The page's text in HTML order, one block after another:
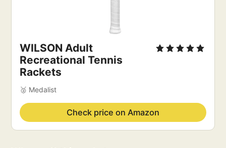
WILSON Adult
Recreational Tennis
Rackets
🥈 Medalist
Check price on Amazon